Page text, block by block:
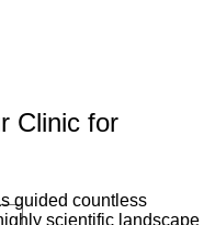
Clinic for
guided countless
scientific landscape